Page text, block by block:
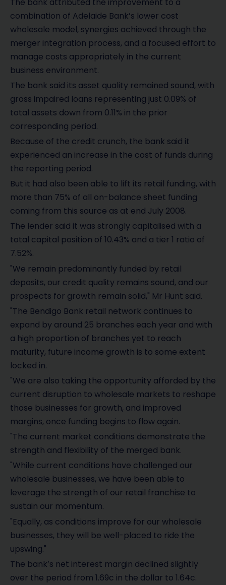
combination of Adelaide Bank’s lower cost
wholesale model, synergies achieved through the
merger integration process, and a focused effort to
manage costs appropriately in the current
business environment.
The bank said its asset quality remained sound, with
gross impaired loans representing just 0.09% of
total assets down from 0.11% in the prior
corresponding period.
Because of the credit crunch, the bank said it
experienced an increase in the cost of funds during
the reporting period.
But it had also been able to lift its retail funding, with
more than 75% of all on-balance sheet funding
coming from this source as at end July 2008.
The lender said it was strongly capitalised with a
total capital position of 10.43% and a tier 1 ratio of
7.52%.
"We remain predominantly funded by retail
deposits, our credit quality remains sound, and our
prospects for growth remain solid," Mr Hunt said.
"The Bendigo Bank retail network continues to
expand by around 25 branches each year and with
a high proportion of branches yet to reach
maturity, future income growth is to some extent
locked in.
"We are also taking the opportunity afforded by the
current disruption to wholesale markets to reshape
those businesses for growth, and improved
margins, once funding begins to flow again.
"The current market conditions demonstrate the
strength and flexibility of the merged bank.
"While current conditions have challenged our
wholesale businesses, we have been able to
leverage the strength of our retail franchise to
sustain our momentum.
"Equally, as conditions improve for our wholesale
businesses, they will be well-placed to ride the
upswing."
The bank’s net interest margin declined slightly
over the period from 1.69c in the dollar to 1.64c.